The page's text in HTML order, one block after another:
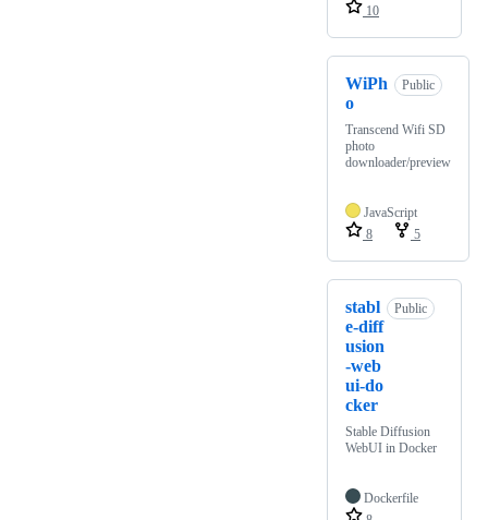
10
WiPh
o
Public
Transcend Wifi SD
photo
downloader/preview
JavaScript
8
5
stabl
e-diff
usion
-web
ui-do
cker
Public
Stable Diffusion
WebUI in Docker
Dockerfile